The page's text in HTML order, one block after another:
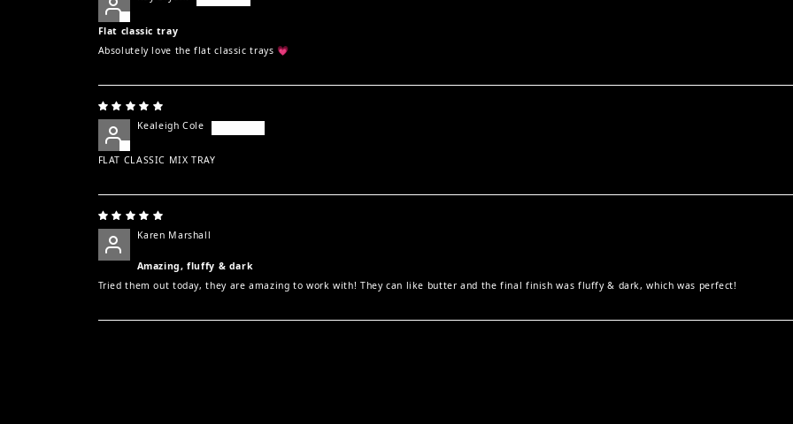
Flat classic tray
Absolutely love the flat classic trays 💗
Kealeigh Cole
FLAT CLASSIC MIX TRAY
Karen Marshall
Amazing, fluffy & dark
Tried them out today, they are amazing to work with! They can like butter and the final finish was fluffy & dark, which was perfect!